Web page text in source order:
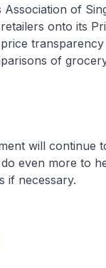
Association of
onto its
of
will continue
even more to
if necessary.